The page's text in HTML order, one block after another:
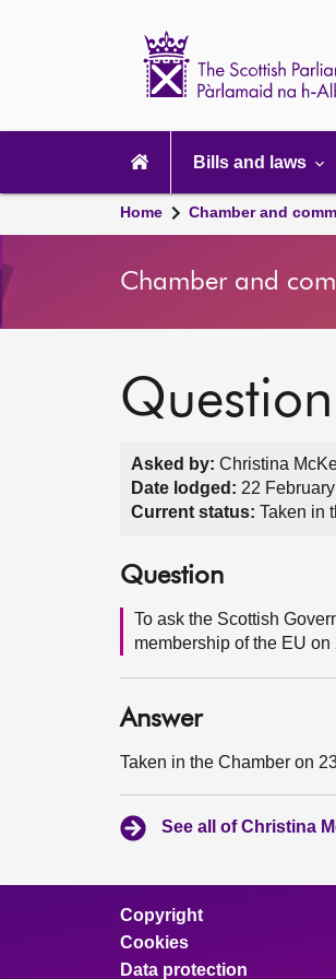
navigation
Bills and laws
Home Chamber and
Chamber and
Asked by: Christina
Date lodged: 22
Current status: Taken in
Question
To ask the Scottish
membership of the EU on
Answer
Taken in the Chamber on
See all of Christina
Copyright
Cookies
Data protection